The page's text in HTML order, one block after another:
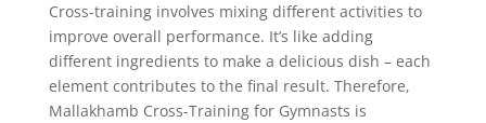
Cross-training involves mixing different activities to
improve overall performance. It’s like adding
different ingredients to make a delicious dish – each
element contributes to the final result. Therefore,
Mallakhamb Cross-Training for Gymnasts is